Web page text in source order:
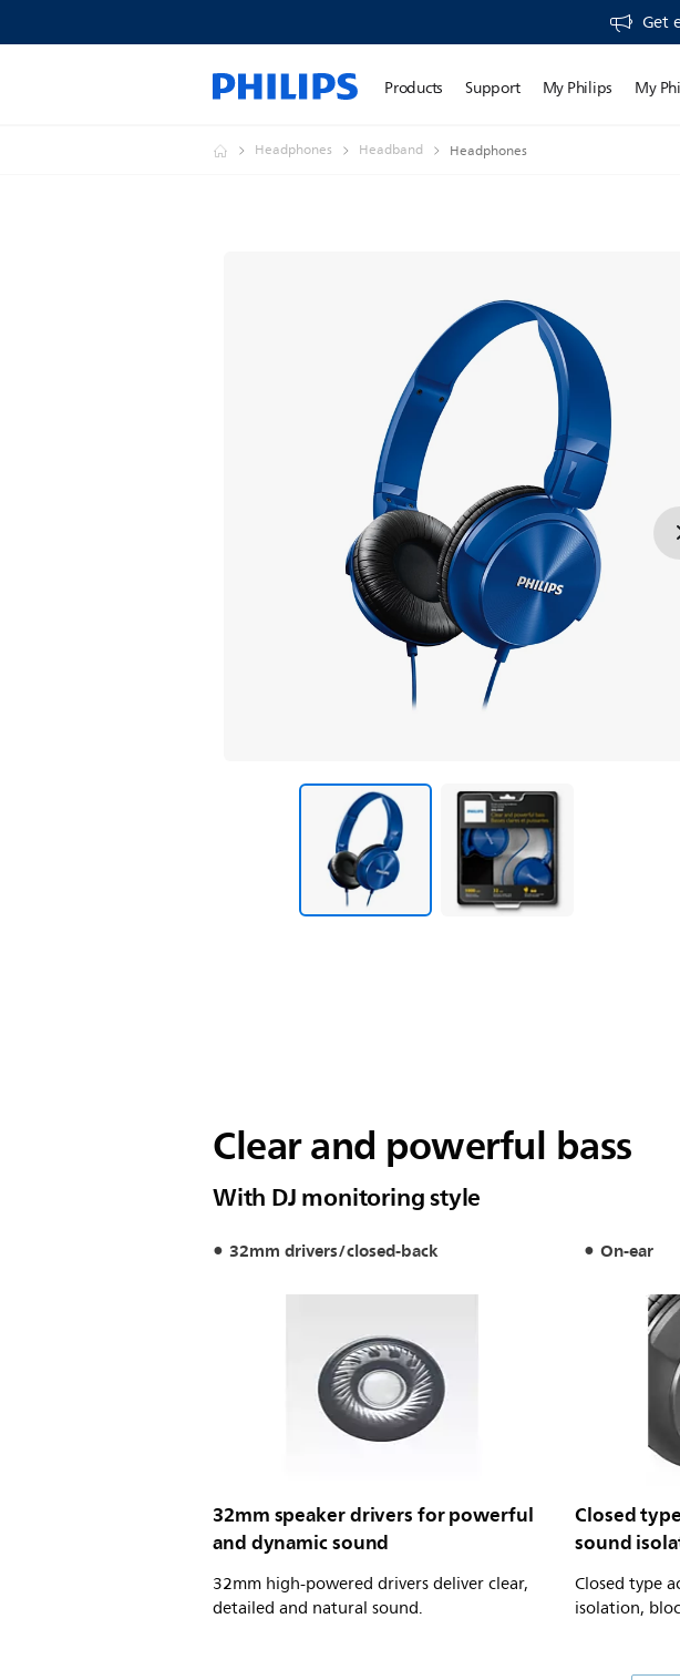
Get
Products Support My Philips My
Headphones Headband Headphones
Clear and powerful bass
With DJ monitoring style
32mm drivers/closed-back On-ear
32mm speaker drivers for powerful
and dynamic sound
32mm high-powered drivers deliver clear,
detailed and natural sound.
Closed
sound
Closed type
isolation,